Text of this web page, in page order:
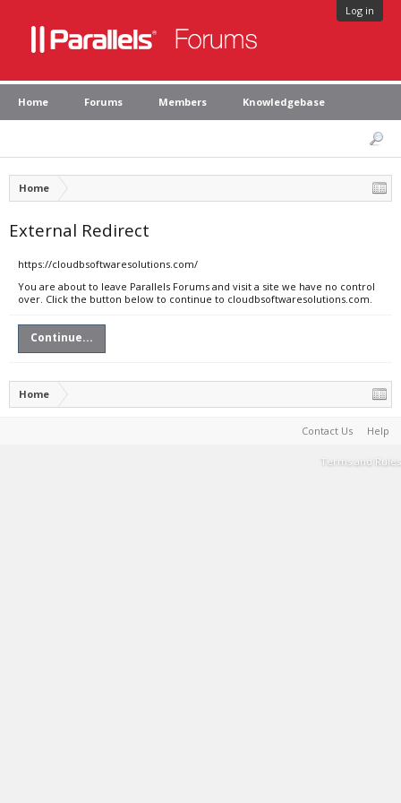
Log in
Home Forums Members Knowledgebase
Home
External Redirect
https://cloudbsoftwaresolutions.com/
You are about to leave Parallels Forums and visit a site we have no control
over. Click the button below to continue to cloudbsoftwaresolutions.com.
Continue...
Home
Contact Us Help
Terms and Rules